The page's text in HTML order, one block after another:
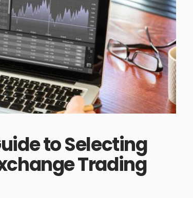
to Selecting
Trading